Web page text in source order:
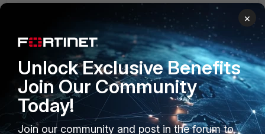
set server-side-sni enable
end
next
end
Note:
×
Unlock Exclusive Benefits
Join Our Community
Today!
Join our community and post in the forum to